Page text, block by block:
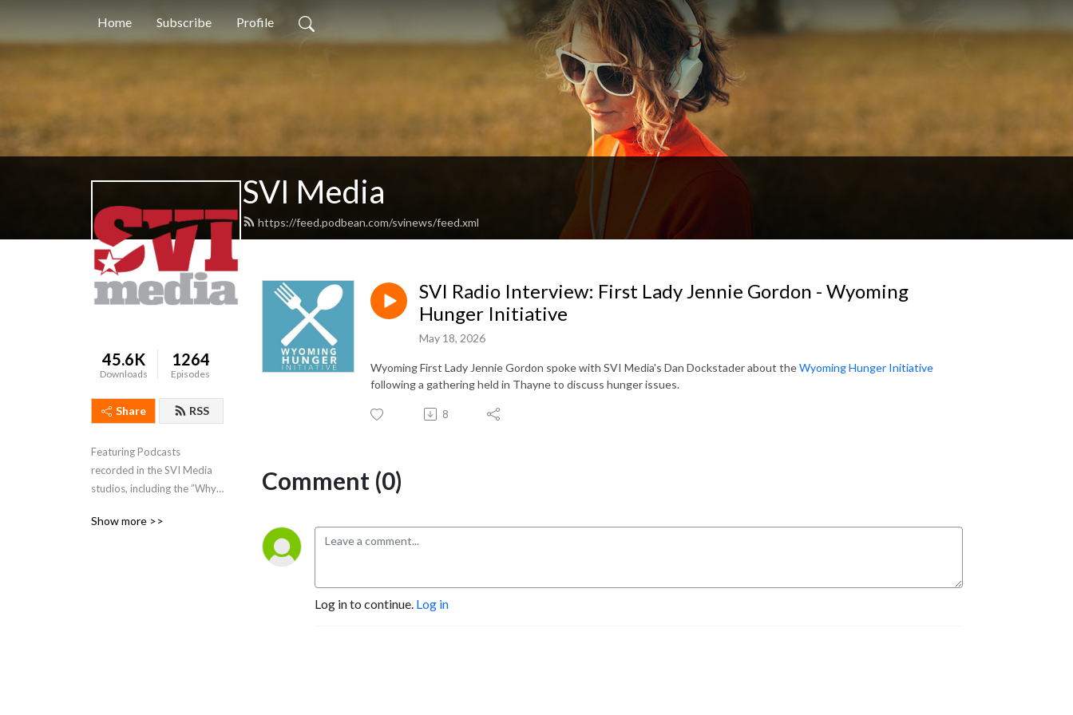
Home Subscribe Profile
SVI Media
https://feed.podbean.com/svinews/feed.xml
45.6K
Downloads
1264
Episodes
Share RSS
Featuring Podcasts
recorded in the SVI Media
studios, including the ”Why
Osmond and Mary Jo
Show more >>
SVI Radio Interview: First Lady Jennie Gordon - Wyoming
Hunger Initiative
May 18, 2026
Wyoming First Lady Jennie Gordon spoke with SVI Media's Dan Dockstader about theWyoming Hunger Initiative
following a gathering held in Thayne to discuss hunger issues.
8
Comment (0)
Log in to continue. Log in